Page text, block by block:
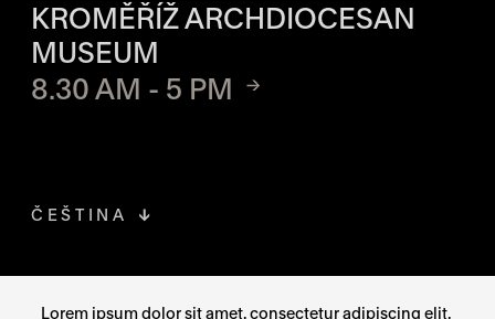
Lorem ipsum dolor sit amet, consectetur adipiscing elit,
KROMĚŘÍŽ ARCHDIOCESAN
MUSEUM
8.30 AM - 5 PM
ČEŠTINA